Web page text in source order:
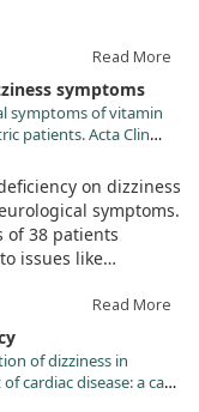
indicating a
anemia in
Read More
symptoms
symptoms of vitamin
patients. Acta Clin
on dizziness
symptoms.
of 38 patients
issues like
improvement
treatment. This
and
Read More
of dizziness in
cardiac disease: a case